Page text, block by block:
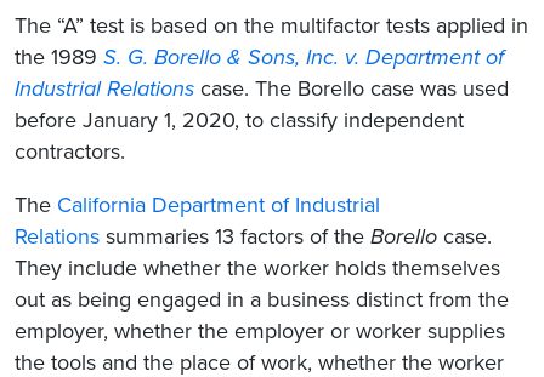
The “A” test is based on the multifactor tests applied in
the 1989 S. G. Borello & Sons, Inc. v. Department of
Industrial Relations case. The Borello case was used
before January 1, 2020, to classify independent
contractors.
The California Department of Industrial
Relations summaries 13 factors of the Borello case.
They include whether the worker holds themselves
out as being engaged in a business distinct from the
employer, whether the employer or worker supplies
the tools and the place of work, whether the worker